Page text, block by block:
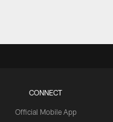
CONNECT
Official Mobile App